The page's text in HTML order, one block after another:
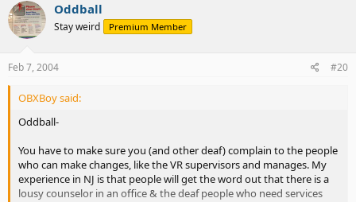
Oddball
Stay weird Premium Member
Feb 7, 2004 #20
OBXBoy said:
Oddball-
You have to make sure you (and other deaf) complain to the people
who can make changes, like the VR supervisors and manages. My
experience in NJ is that people will get the word out that there is a
lousy counselor in an office & the deaf people who need services